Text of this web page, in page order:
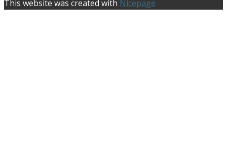
This website was created with Nicepage